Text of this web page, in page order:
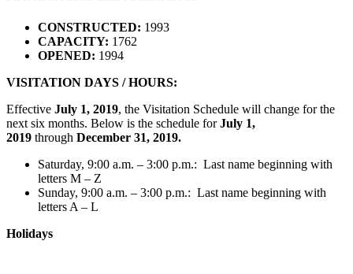
CONSTRUCTED: 1993
CAPACITY: 1762
OPENED: 1994
VISITATION DAYS / HOURS:
Effective July 1, 2019, the Visitation Schedule will change for the
next six months. Below is the schedule forJuly 1,
2019 through December 31, 2019.
Saturday, 9:00 a.m. – 3:00 p.m.: Last name beginning with
letters M – Z
Sunday, 9:00 a.m. – 3:00 p.m.: Last name beginning with
letters A – L
Holidays